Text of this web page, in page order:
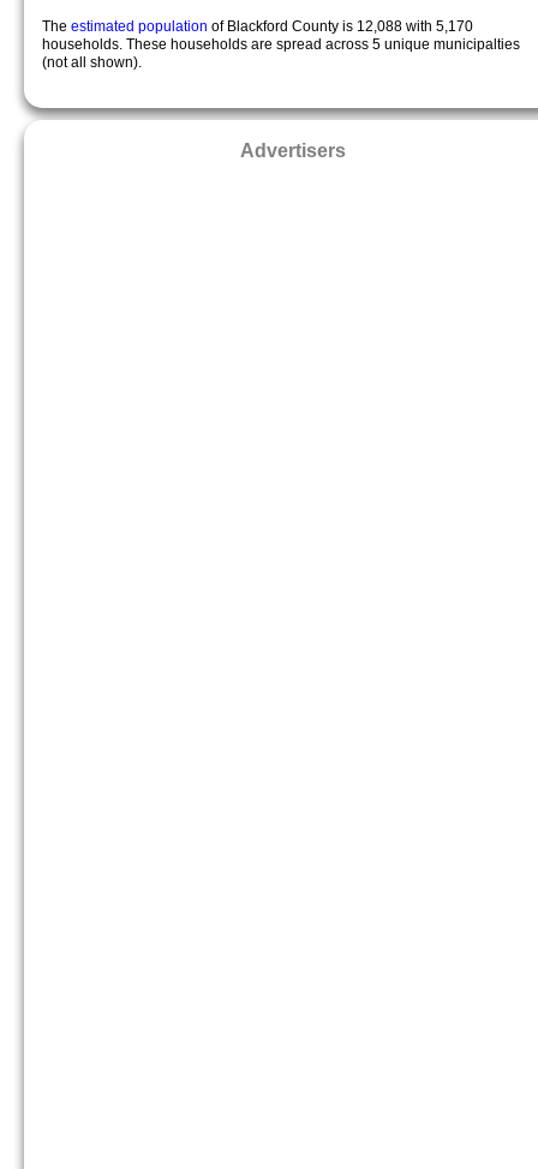
The estimated population of Blackford County is 12,088 with 5,170
households. These households are spread across 5 unique municipalties
(not all shown).
Advertisers